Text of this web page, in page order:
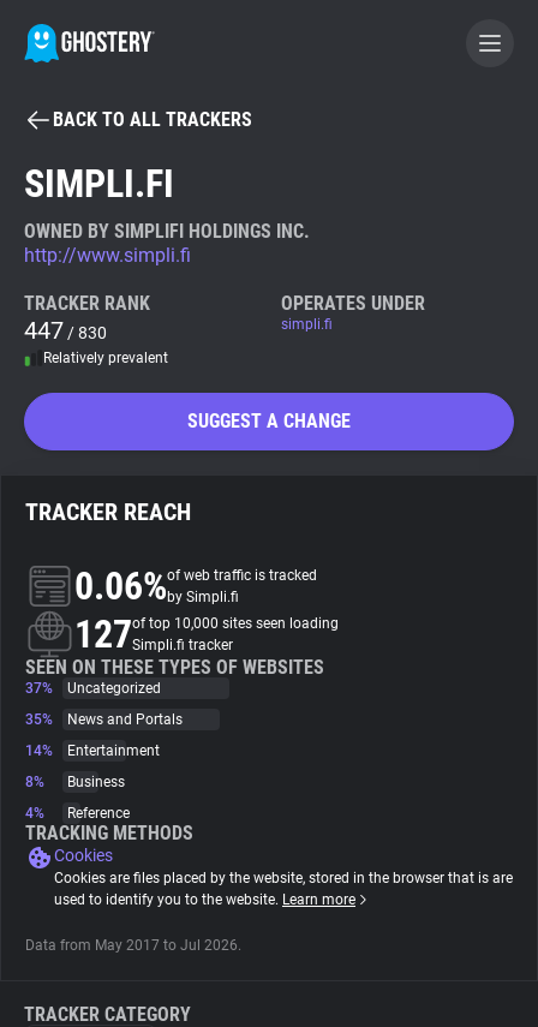
BECOME A CONTRIBUTOR
Tracker & Ad Blocker
WhoTracks.Me
Search
About
Trackers
Websites
Tracking Reach
BACK TO ALL TRACKERS
SIMPLI.FI
OWNED BY SIMPLIFI HOLDINGS INC.
http://www.simpli.fi
TRACKER RANK
447 / 830
Relatively prevalent
OPERATES UNDER
simpli.fi
SUGGEST A CHANGE
TRACKER REACH
0.06%of web traffic is tracked
by Simpli.fi
127of top 10,000 sites seen loading
Simpli.fi tracker
SEEN ON THESE TYPES OF WEBSITES
37%
Uncategorized
35%
News and Portals
14%
Entertainment
8%
Business
4%
Reference
TRACKING METHODS
Cookies
Cookies are files placed by the website, stored in the browser that is are
used to identify you to the website. Learn more
Data from May 2017 to Jul 2026.
TRACKER CATEGORY